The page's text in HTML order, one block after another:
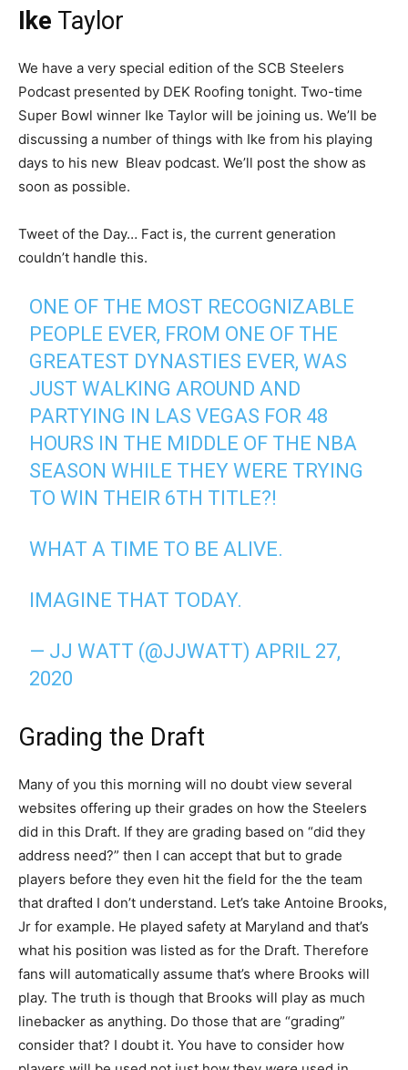
Ike Taylor
We have a very special edition of the SCB Steelers
Podcast presented by DEK Roofing tonight. Two-time
Super Bowl winner Ike Taylor will be joining us. We’ll be
discussing a number of things with Ike from his playing
days to his new Bleav podcast. We’ll post the show as
soon as possible.
Tweet of the Day… Fact is, the current generation
couldn’t handle this.
ONE OF THE MOST RECOGNIZABLE
PEOPLE EVER, FROM ONE OF THE
GREATEST DYNASTIES EVER, WAS
JUST WALKING AROUND AND
PARTYING IN LAS VEGAS FOR 48
HOURS IN THE MIDDLE OF THE NBA
SEASON WHILE THEY WERE TRYING
TO WIN THEIR 6TH TITLE?!
WHAT A TIME TO BE ALIVE.
IMAGINE THAT TODAY.
— JJ WATT (@JJWATT)APRIL 27,
2020
Grading the Draft
Many of you this morning will no doubt view several
websites offering up their grades on how the Steelers
did in this Draft. If they are grading based on “did they
address need?” then I can accept that but to grade
players before they even hit the field for the the team
that drafted I don’t understand. Let’s take Antoine Brooks,
Jr for example. He played safety at Maryland and that’s
what his position was listed as for the Draft. Therefore
fans will automatically assume that’s where Brooks will
play. The truth is though that Brooks will play as much
linebacker as anything. Do those that are “grading”
consider that? I doubt it. You have to consider how